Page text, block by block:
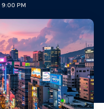
9:00 PM